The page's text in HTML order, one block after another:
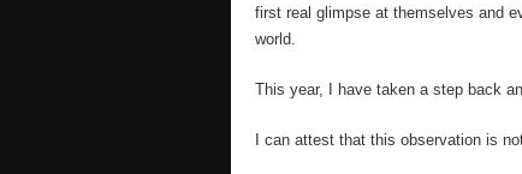
first real glimpse at themselves and
world.
This year, I have taken a step back
I can attest that this observation is